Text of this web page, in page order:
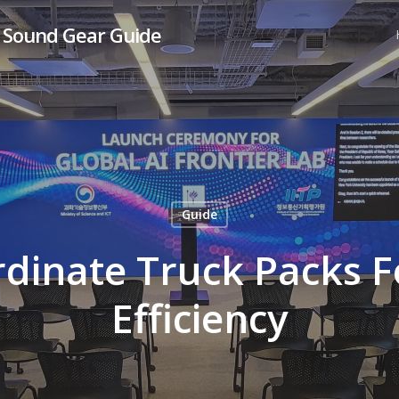
Gear Guide
Guide
Truck Packs
Efficiency